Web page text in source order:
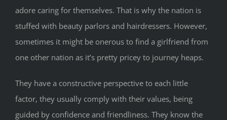
adore caring for themselves. That is why the nation is
stuffed with beauty parlors and hairdressers. However,
sometimes it might be onerous to find a girlfriend from
one other nation as it’s pretty pricey to journey heaps.
They have a constructive perspective to each little
factor, they usually comply with their values, being
guided by confidence and friendliness. They know the